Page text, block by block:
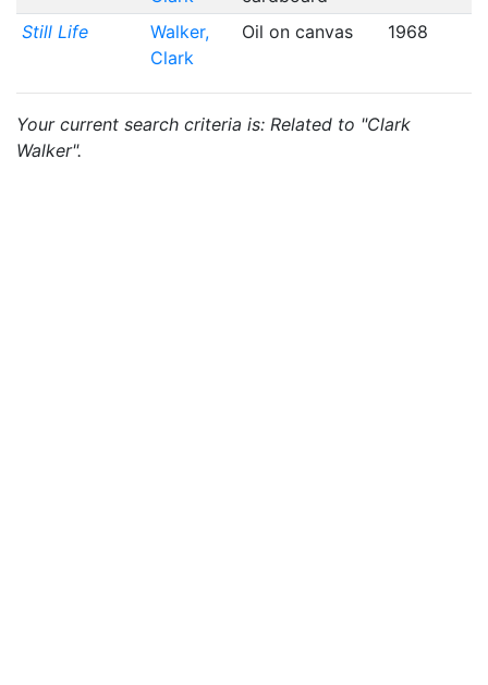
Still Life
Walker,
Clark
Oil on canvas 1968
Your current search criteria is: Related to "Clark
Walker".